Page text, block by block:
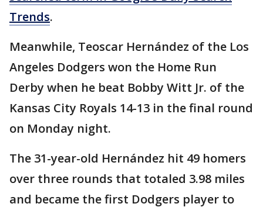
Trends.
Meanwhile, Teoscar Hernández of the Los
Angeles Dodgers won the Home Run
Derby when he beat Bobby Witt Jr. of the
Kansas City Royals 14-13 in the final round
on Monday night.
The 31-year-old Hernández hit 49 homers
over three rounds that totaled 3.98 miles
and became the first Dodgers player to